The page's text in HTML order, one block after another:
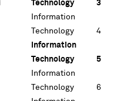
Technology 3
Information
Technology
4
Information
Technology
5
Information
Technology
6